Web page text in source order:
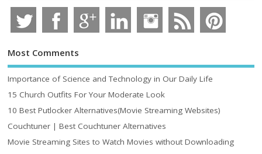
Most Comments
Importance of Science and Technology in Our Daily Life
15 Church Outfits For Your Moderate Look
10 Best Putlocker Alternatives(Movie Streaming Websites)
Couchtuner | Best Couchtuner Alternatives
Movie Streaming Sites to Watch Movies without Downloading